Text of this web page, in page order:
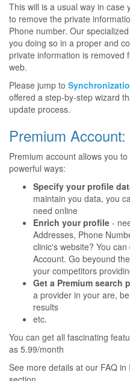
This will is a usual way in case
to remove the private
Phone number. Our specialized
you doing so in a proper and
private information is removed
web.
Please jump to
offered a step-by-step wizard
update process.
Premium Account:
Premium account allows you
powerful ways:
Specify your profile
maintain you data, you
need online
Enrich your profile -
Addresses, Phone
clinic's website? You
Account. Go beyound
your competitors
Get a Premium search
a provider in your are,
results
etc.
You can get all fascinating
as 5.99/month
See more details at our FAQ in